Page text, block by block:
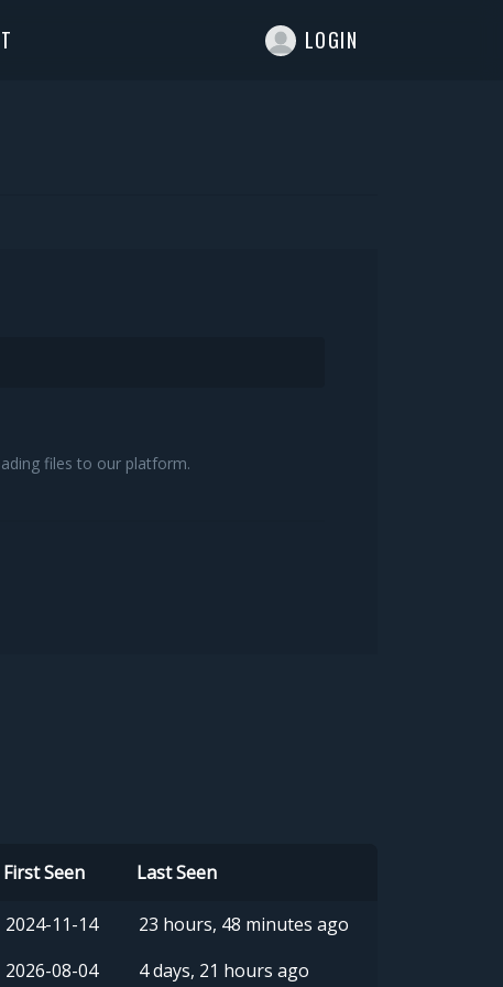
LOGIN
files to our platform.
First Seen Last Seen
2024-11-14 23 hours, 48 minutes ago
2026-08-04 4 days, 21 hours ago